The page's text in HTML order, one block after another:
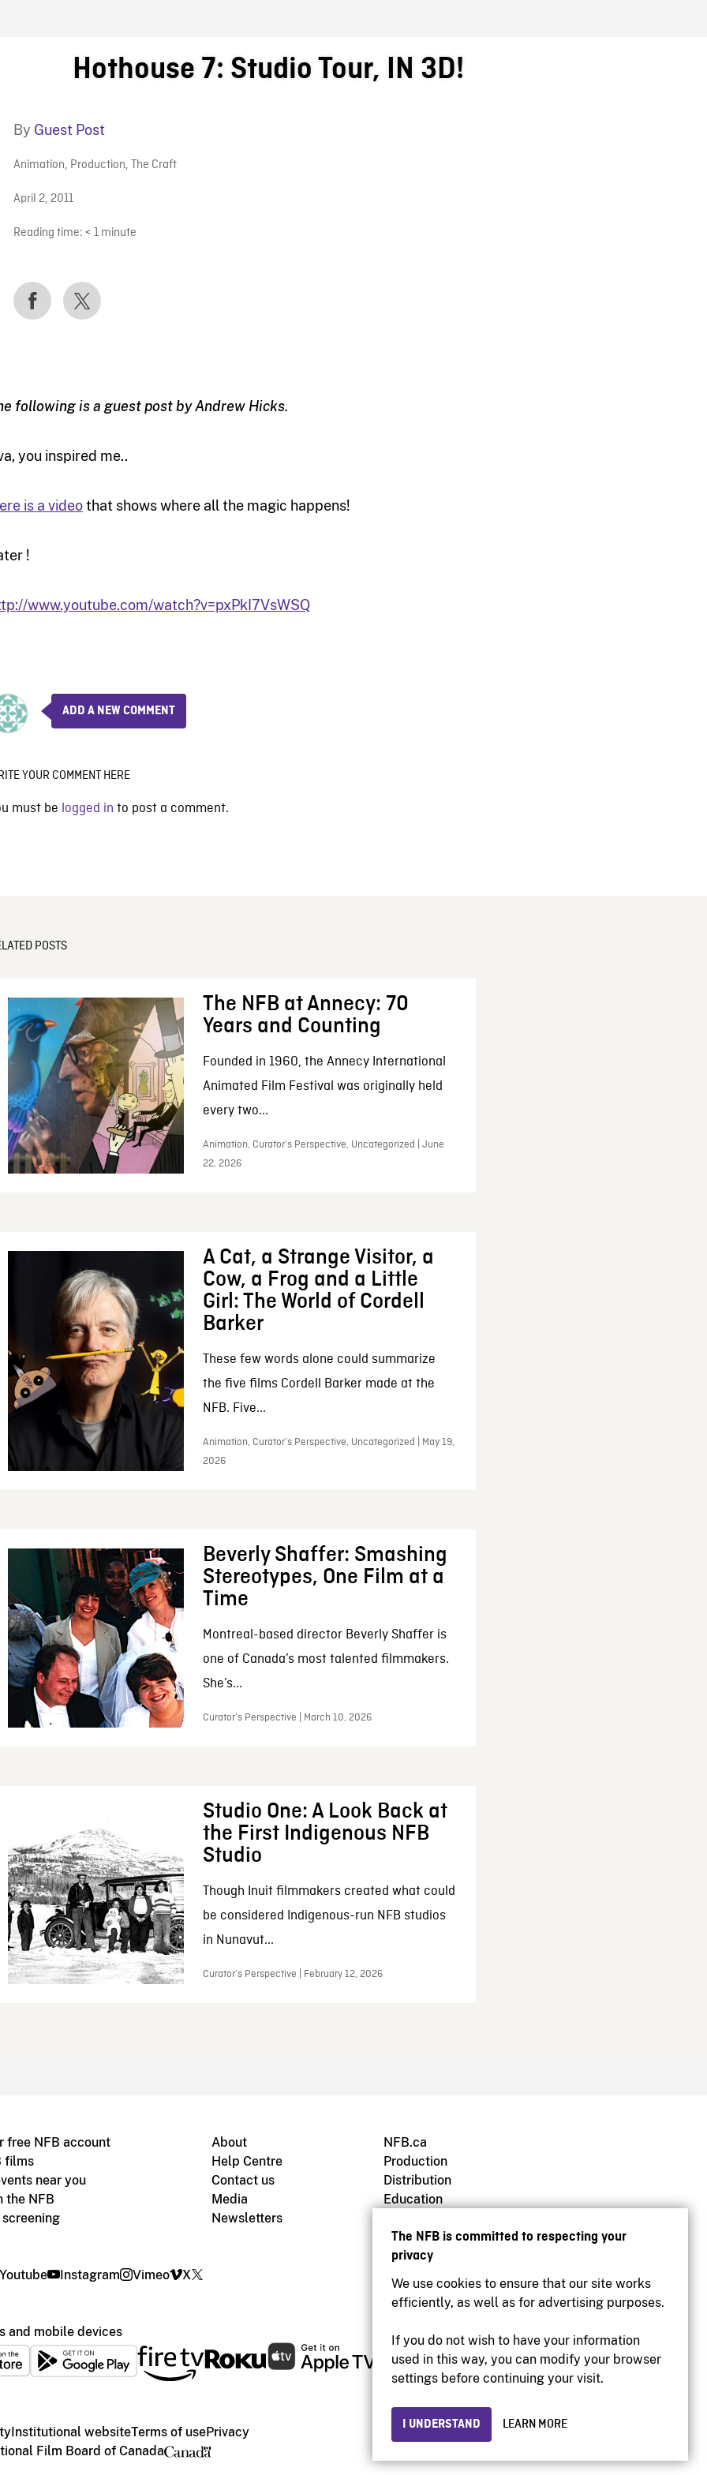
The NFB is committed to respecting your
privacy
We use cookies to ensure that our site works
efficiently, as well as for advertising purposes.
If you do not wish to have your information
used in this way, you can modify your browser
settings before continuing your visit.
I UNDERSTAND LEARN MORE
BLOG
Hothouse 7: Studio Tour, IN 3D!
By Guest Post
Animation, Production, The Craft
April 2, 2011
Reading time: < 1 minute
following is a guest post by Andrew Hicks.
you inspired me..
is a videothat shows where all the magic happens!
!
www.youtube.com/watch?v=pxPkI7VsWSQ
ADD A NEW COMMENT
YOUR COMMENT HERE
must be logged in to post a comment.
POSTS
The NFB at Annecy: 70
Years and Counting
Founded in 1960, the Annecy International
Animated Film Festival was originally held
every two...
Animation, Curator’s Perspective, Uncategorized | June
22, 2026
A Cat, a Strange Visitor, a
Cow, a Frog and a Little
Girl: The World of Cordell
Barker
These few words alone could summarize
the five films Cordell Barker made at the
NFB. Five...
Animation, Curator’s Perspective, Uncategorized | May 19,
2026
Beverly Shaffer: Smashing
Stereotypes, One Film at a
Time
Montreal-based director Beverly Shaffer is
one of Canada’s most talented filmmakers.
She’s...
Curator’s Perspective | March 10, 2026
Studio One: A Look Back at
the First Indigenous NFB
Studio
Though Inuit filmmakers created what could
be considered Indigenous-run NFB studios
in Nunavut...
Curator’s Perspective | February 12, 2026
free NFB account
films
near you
the NFB
About
Help Centre
Contact us
Media
Newsletters
NFB.ca
Production
Distribution
Education
Youtube Instagram Vimeo X
and mobile devices
Institutional websiteTerms of usePrivacy
Film Board of Canada